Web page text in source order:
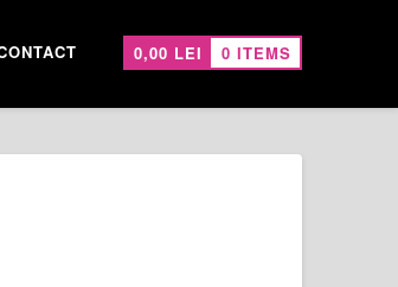
0,00 LEI 0 ITEMS